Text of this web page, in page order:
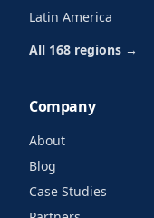
Latin America
All 168 regions →
Company
About
Blog
Case Studies